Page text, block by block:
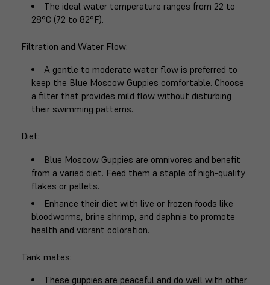
The ideal water temperature ranges from 22 to
28°C (72 to 82°F).
Filtration and Water Flow:
A gentle to moderate water flow is preferred to
keep the Blue Moscow Guppies comfortable. Choose
a filter that provides mild flow without disturbing
their swimming patterns.
Diet:
Blue Moscow Guppies are omnivores and benefit
from a varied diet. Feed them a staple of high-quality
flakes or pellets.
Enhance their diet with live or frozen foods like
bloodworms, brine shrimp, and daphnia to promote
health and vibrant coloration.
Tank mates:
These guppies are peaceful and do well with other